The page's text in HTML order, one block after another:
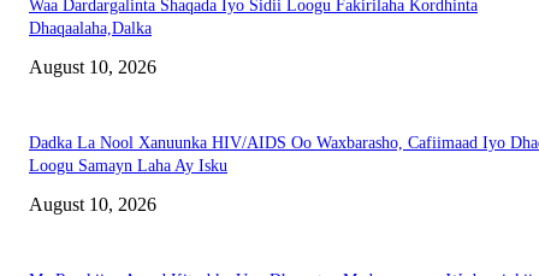
Waa Dardargalinta Shaqada Iyo Sidii Loogu Fakirilaha Kordhinta
Dhaqaalaha,Dalka
August 10, 2026
Dadka La Nool Xanuunka HIV/AIDS Oo Waxbarasho, Cafiimaad Iyo
Loogu Samayn Laha Ay Isku
August 10, 2026